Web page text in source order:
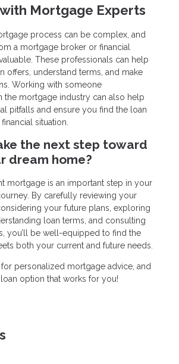
Mortgage Experts
process can be complex, and
a mortgage broker or financial
These professionals can help
offers, understand terms, and make
Working with someone
the mortgage industry can also help
pitfalls and ensure you find the loan
situation.
the next step toward
dream home?
mortgage is an important step in your
By carefully reviewing your
your future plans, exploring
loan terms, and consulting
you’ll be well-equipped to find the
both your current and future needs.
personalized mortgage advice, and
loan option that works for you!